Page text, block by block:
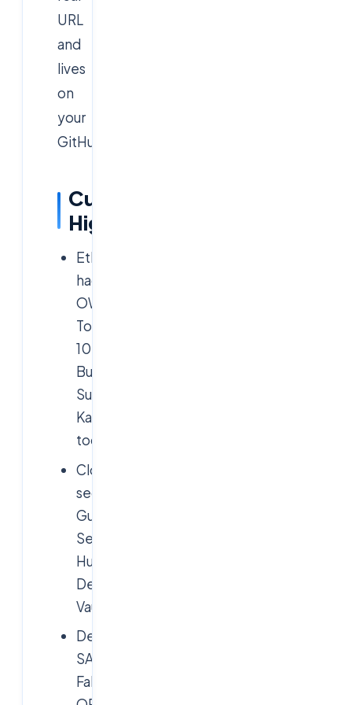
URL
and
lives
on
your
GitHub.
Curriculum
Highlights
Ethical
hacking:
OWASP
Top
10,
Burp
Suite,
Kali
toolkit
Cloud
security:
GuardDuty,
Security
Hub,
Defender,
Vault
DevSecOps:
SAST/DAST/SCA,
Falco,